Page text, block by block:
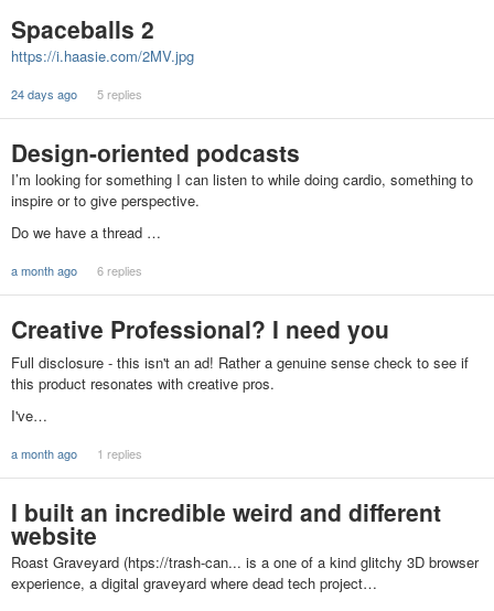
Spaceballs 2
https://i.haasie.com/2MV.jpg
24 days ago 5 replies
Design-oriented podcasts
I’m looking for something I can listen to while doing cardio, something to
inspire or to give perspective.
Do we have a thread …
a month ago 6 replies
Creative Professional? I need you
Full disclosure - this isn't an ad! Rather a genuine sense check to see if
this product resonates with creative pros.
I've…
a month ago 1 replies
I built an incredible weird and different
website
Roast Graveyard (htps://trash-can... is a one of a kind glitchy 3D browser
experience, a digital graveyard where dead tech project…